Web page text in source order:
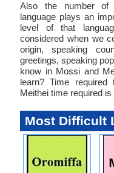
Also the number of
language plays an
level of that
considered when we
origin, speaking
greetings, speaking
know in Mossi and
learn? Time
Meithei time required is
Most Difficult